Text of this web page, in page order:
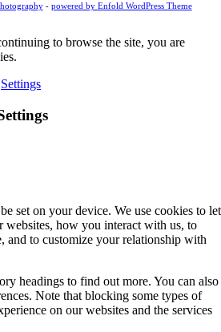
- powered by Enfold WordPress Theme
to browse the site, you are
Settings
set on your device. We use cookies to let
how you interact with us, to
and to customize your relationship with
headings to find out more. You can also
Note that blocking some types of
on our websites and the services